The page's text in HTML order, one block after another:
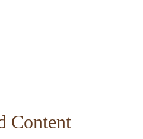
Content